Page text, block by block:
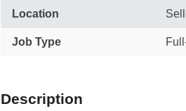
Location
Job Type
Description